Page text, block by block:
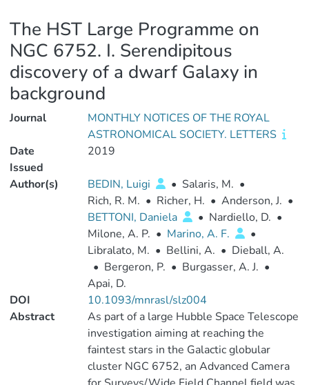
The HST Large Programme on
NGC 6752. I. Serendipitous
discovery of a dwarf Galaxy in
background
Journal
MONTHLY NOTICES OF THE ROYAL
ASTRONOMICAL SOCIETY. LETTERS
Date
Issued
2019
Author(s) BEDIN, Luigi • Salaris, M. •
Rich, R. M. • Richer, H. • Anderson, J. •
BETTONI, Daniela
• Nardiello, D. •
Milone, A. P. • Marino, A. F.
•
Libralato, M. • Bellini, A. • Dieball, A.
• Bergeron, P. • Burgasser, A. J. •
Apai, D.
DOI
10.1093/mnrasl/slz004
Abstract
As part of a large Hubble Space Telescope
investigation aiming at reaching the
faintest stars in the Galactic globular
cluster NGC 6752, an Advanced Camera